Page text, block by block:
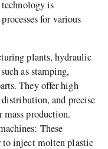
is
for various
plants, hydraulic
as stamping,
They offer high
and precise
production.
These
to inject molten plastic